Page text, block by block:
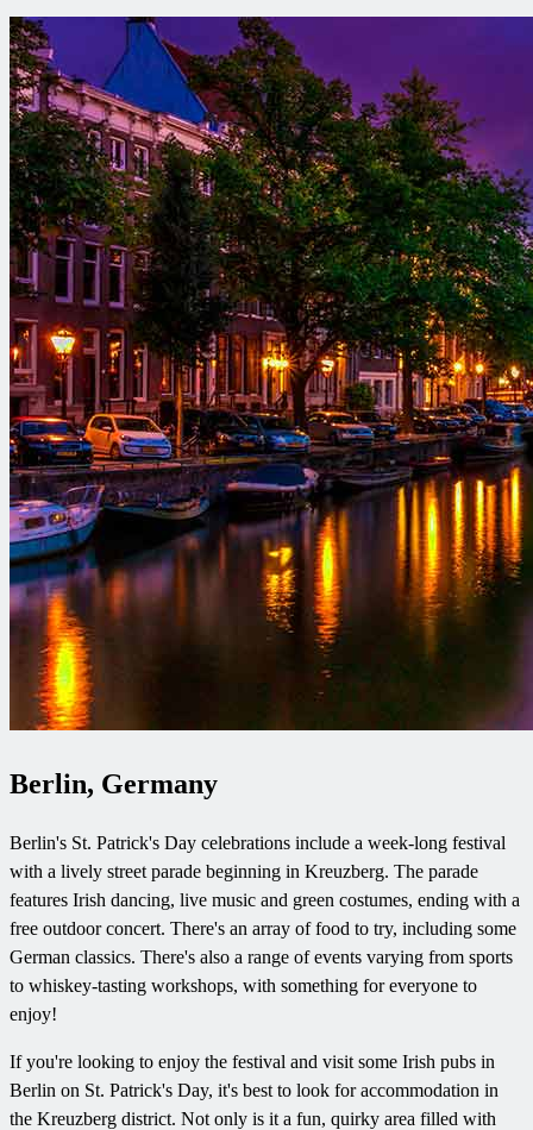
Berlin, Germany
Berlin's St. Patrick's Day celebrations include a week-long festival
with a lively street parade beginning in Kreuzberg. The parade
features Irish dancing, live music and green costumes, ending with a
free outdoor concert. There's an array of food to try, including some
German classics. There's also a range of events varying from sports
to whiskey-tasting workshops, with something for everyone to
enjoy!
If you're looking to enjoy the festival and visit some Irish pubs in
Berlin on St. Patrick's Day, it's best to look for accommodation in
the Kreuzberg district. Not only is it a fun, quirky area filled with